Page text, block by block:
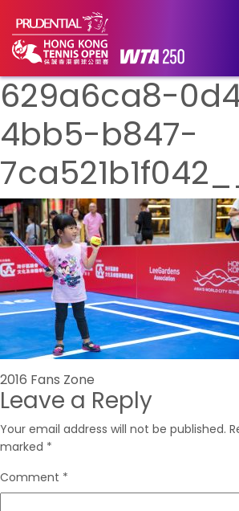
629a6ca8-
4bb5-b847-
Post
navigation
2016 Fans Zone
Leave a Reply
Your email address will not be published.
marked *
Comment *